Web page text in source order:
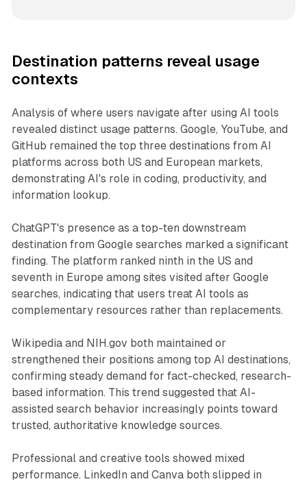
Destination patterns reveal usage
contexts
Analysis of where users navigate after using AI tools
revealed distinct usage patterns. Google, YouTube, and
GitHub remained the top three destinations from AI
platforms across both US and European markets,
demonstrating AI's role in coding, productivity, and
information lookup.
ChatGPT's presence as a top-ten downstream
destination from Google searches marked a significant
finding. The platform ranked ninth in the US and
seventh in Europe among sites visited after Google
searches, indicating that users treat AI tools as
complementary resources rather than replacements.
Wikipedia and NIH.gov both maintained or
strengthened their positions among top AI destinations,
confirming steady demand for fact-checked, research-
based information. This trend suggested that AI-
assisted search behavior increasingly points toward
trusted, authoritative knowledge sources.
Professional and creative tools showed mixed
performance. LinkedIn and Canva both slipped in